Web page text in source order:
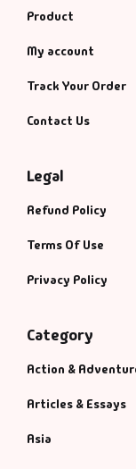
Product
My account
Track Your Order
Contact Us
Legal
Refund Policy
Terms Of Use
Privacy Policy
Category
Action &
Articles & Essays
Asia